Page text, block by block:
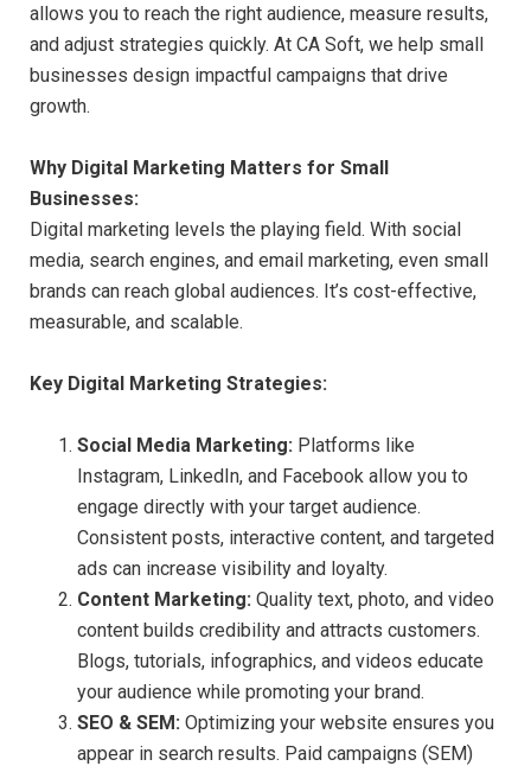
allows you to reach the right audience, measure results,
and adjust strategies quickly. At CA Soft, we help small
businesses design impactful campaigns that drive
growth.
Why Digital Marketing Matters for Small
Businesses:
Digital marketing levels the playing field. With social
media, search engines, and email marketing, even small
brands can reach global audiences. It’s cost-effective,
measurable, and scalable.
Key Digital Marketing Strategies:
Social Media Marketing: Platforms like
Instagram, LinkedIn, and Facebook allow you to
engage directly with your target audience.
Consistent posts, interactive content, and targeted
ads can increase visibility and loyalty.
Content Marketing: Quality text, photo, and video
content builds credibility and attracts customers.
Blogs, tutorials, infographics, and videos educate
your audience while promoting your brand.
SEO & SEM: Optimizing your website ensures you
appear in search results. Paid campaigns (SEM)